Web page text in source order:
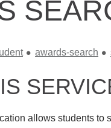
awards-search
allows students to